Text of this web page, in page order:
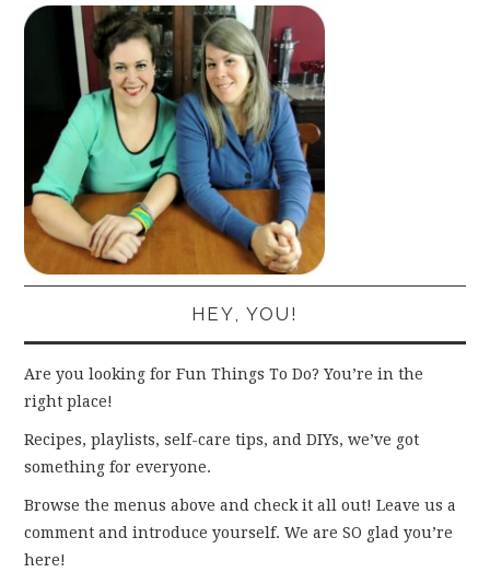
HEY, YOU!
Are you looking for Fun Things To Do? You’re in the
right place!
Recipes, playlists, self-care tips, and DIYs, we’ve got
something for everyone.
Browse the menus above and check it all out! Leave us a
comment and introduce yourself. We are SO glad you’re
here!